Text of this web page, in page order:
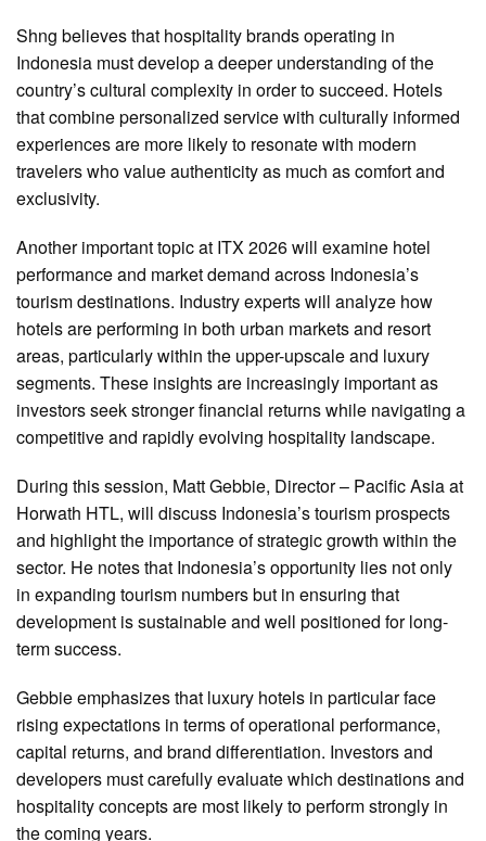
Shng believes that hospitality brands operating in
Indonesia must develop a deeper understanding of the
country’s cultural complexity in order to succeed. Hotels
that combine personalized service with culturally informed
experiences are more likely to resonate with modern
travelers who value authenticity as much as comfort and
exclusivity.
Another important topic at ITX 2026 will examine hotel
performance and market demand across Indonesia’s
tourism destinations. Industry experts will analyze how
hotels are performing in both urban markets and resort
areas, particularly within the upper-upscale and luxury
segments. These insights are increasingly important as
investors seek stronger financial returns while navigating a
competitive and rapidly evolving hospitality landscape.
During this session, Matt Gebbie, Director – Pacific Asia at
Horwath HTL, will discuss Indonesia’s tourism prospects
and highlight the importance of strategic growth within the
sector. He notes that Indonesia’s opportunity lies not only
in expanding tourism numbers but in ensuring that
development is sustainable and well positioned for long-
term success.
Gebbie emphasizes that luxury hotels in particular face
rising expectations in terms of operational performance,
capital returns, and brand differentiation. Investors and
developers must carefully evaluate which destinations and
hospitality concepts are most likely to perform strongly in
the coming years.